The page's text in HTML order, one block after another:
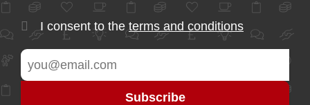
I consent to the terms and conditions